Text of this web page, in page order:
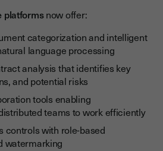
platformsnow offer:
categorization and intelligent
language processing
analysis that identifies key
and potential risks
tools enabling
teams to work efficiently
controls with role-based
watermarking